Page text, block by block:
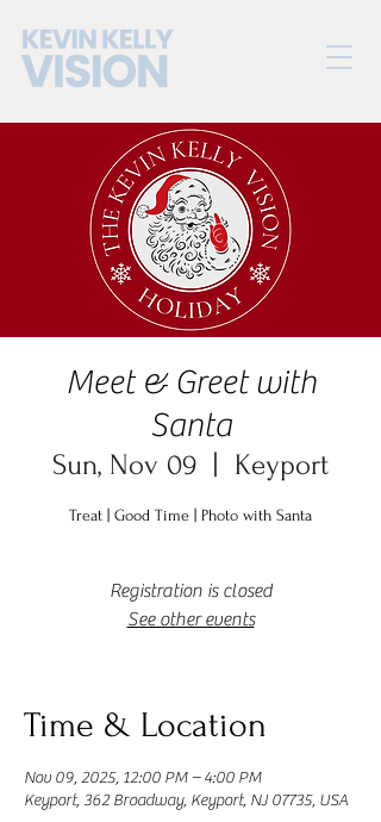
Meet & Greet with
Santa
Sun, Nov 09 Keyport
Treat | Good Time | Photo with Santa
Registration is closed
See other events
Time & Location
Nov 09, 2025, 12:00 PM – 4:00 PM
Keyport, 362 Broadway, Keyport, NJ 07735, USA